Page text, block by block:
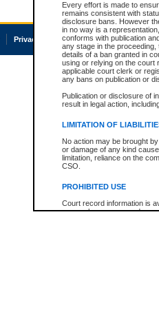
Every effort is made to
remains consistent with
disclosure bans. However
in no way is a
conforms with publication
any stage in the
details of a ban granted in
using or relying on the court
applicable court clerk or
any bans on publication or
Publication or disclosure of
result in legal action,
LIMITATION OF
No action may be brought
or damage of any kind
limitation, reliance on the
CSO.
PROHIBITED USE
Court record information is
research purposes and may
Privacy Accessibility